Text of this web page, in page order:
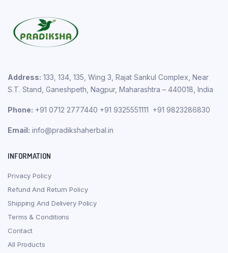
Address: 133, 134, 135, Wing 3, Rajat Sankul Complex, Near
S.T. Stand, Ganeshpeth, Nagpur, Maharashtra – 440018, India
Phone: +91 0712 2777440 +91 9325551111 +91 9823286830
Email: info@pradikshaherbal.in
INFORMATION
Privacy Policy
Refund And Return Policy
Shipping And Delivery Policy
Terms & Conditions
Contact
All Products